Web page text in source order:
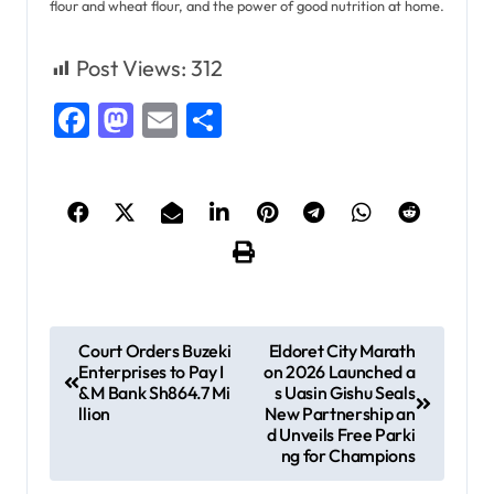
flour and wheat flour, and the power of good nutrition at home.
Post Views: 312
Facebook
Mastodon
Email
o
Court Orders Buzeki
Enterprises to Pay I
&M Bank Sh864.7 Mi
llion
Eldoret City Marath
on 2026 Launched a
s Uasin Gishu Seals
New Partnership an
d Unveils Free Parki
ng for Champions